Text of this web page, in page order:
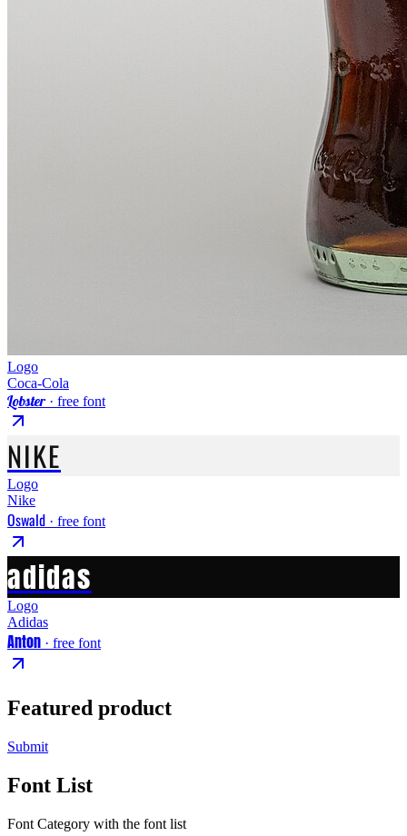
Logo
Coca-Cola
Lobster· free font
NIKE
Logo
Nike
Oswald · free font
adidas
Logo
Adidas
Anton · free font
Featured product
Submit
Font List
Font Category with the font list